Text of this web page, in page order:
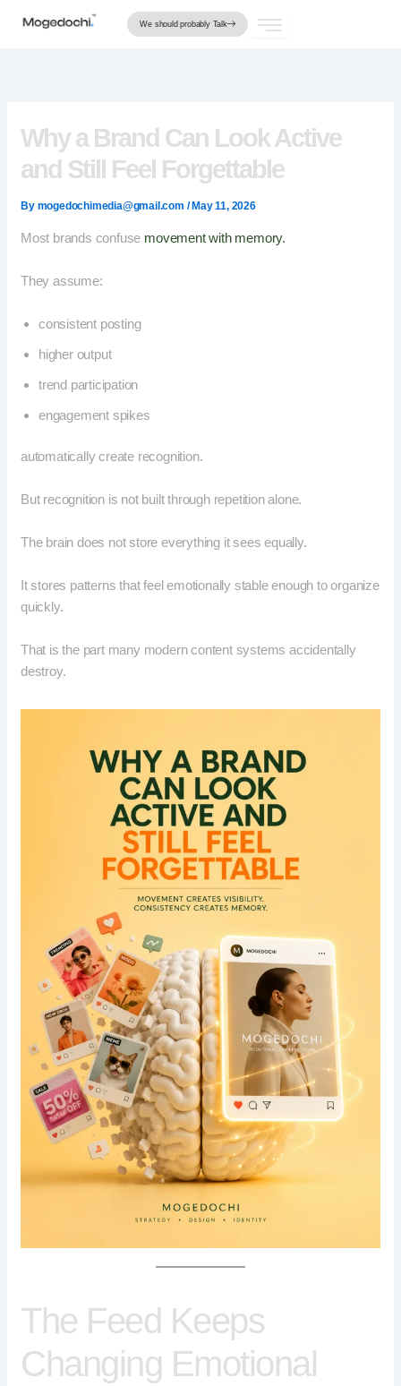
We should probably Talk
Why a Brand Can Look Active
and Still Feel Forgettable
By mogedochimedia@gmail.com /May 11, 2026
Most brands confuse movement with memory.
They assume:
consistent posting
higher output
trend participation
engagement spikes
automatically create recognition.
But recognition is not built through repetition alone.
The brain does not store everything it sees equally.
It stores patterns that feel emotionally stable enough to organize
quickly.
That is the part many modern content systems accidentally
destroy.
The Feed Keeps
Changing Emotional